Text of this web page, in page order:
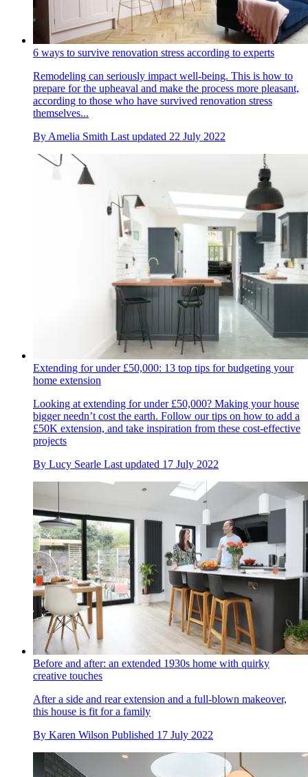
6 ways to survive renovation stress according to experts
Remodeling can seriously impact well-being. This is how to
prepare for the upheaval and make the process more pleasant,
according to those who have survived renovation stress
themselves...
ByAmelia Smith Last updated 22 July 2022
Extending for under £50,000: 13 top tips for budgeting your
home extension
Looking at extending for under £50,000? Making your house
bigger needn’t cost the earth. Follow our tips on how to add a
£50K extension, and take inspiration from these cost-effective​
projects
By Lucy Searle Last updated 17 July 2022
Before and after: an extended 1930s home with quirky
creative touches
After a side and rear extension and a full-blown makeover,
this house is fit for a family
By Karen Wilson Published 17 July 2022